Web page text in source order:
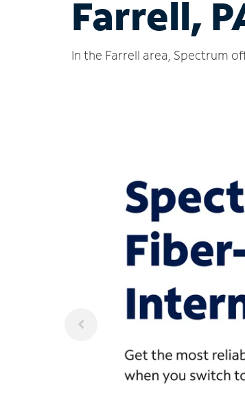
Farrell,
In the Farrell area, Spectrum